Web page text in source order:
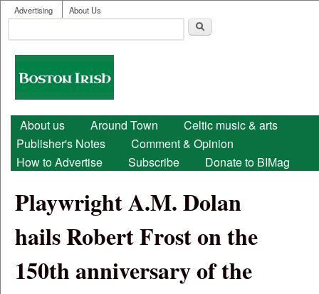
Skip to main content
User menu
Advertising About Us
Search form
Boston
Irish
Main menu
About us Around Town
Celtic music & arts
Publisher's Notes
Comment & Opinion
How to Advertise
Subscribe Donate to BIMag
Playwright A.M. Dolan
hails Robert Frost on the
150th anniversary of the